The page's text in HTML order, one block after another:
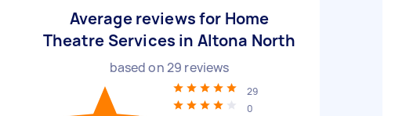
Average reviews for Home
Theatre Services in Altona North
based on29 reviews
29
0